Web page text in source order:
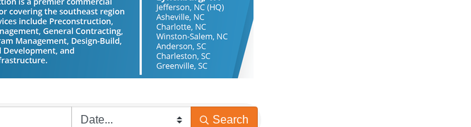
Search